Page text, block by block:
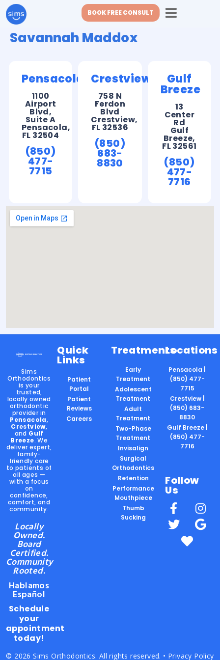
BOOK FREE CONSULT
Savannah Maddox
Pensacola
1100
Airport
Blvd,
Suite A
Pensacola,
FL 32504
(850)
477-
7715
Crestview
758 N
Ferdon
Blvd
Crestview,
FL 32536
(850)
683-
8830
Gulf
Breeze
13
Center
Rd
Gulf
Breeze,
FL 32561
(850)
477-
7716
Sims
Orthodontics
is your
trusted,
locally owned
orthodontic
provider in
Pensacola,
Crestview,
and Gulf
Breeze. We
deliver expert,
family-
friendly care
to patients of
all ages —
with a focus
on
confidence,
comfort, and
community.
Locally
Owned.
Board
Certified.
Community
Rooted.
Hablamos
Español
Schedule
your
appointment
today!
Quick
Links
Patient
Portal
Patient
Reviews
Careers
Treatments
Early
Treatment
Adolescent
Treatment
Adult
Treatment
Two-Phase
Treatment
Invisalign
Surgical
Orthodontics
Retention
Performance
Mouthpiece
Thumb
Sucking
Locations
Pensacola |
(850) 477-
7715
Crestview |
(850) 683-
8830
Gulf Breeze |
(850) 477-
7716
Follow
Us
© 2026 Sims Orthodontics. All rights reserved. • Privacy Policy